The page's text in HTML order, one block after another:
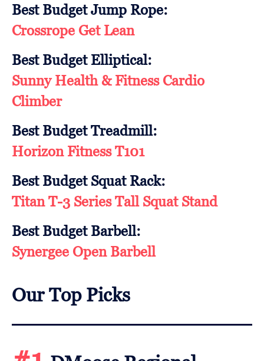
Best Budget Jump Rope:
Crossrope Get Lean
Best Budget Elliptical:
Sunny Health & Fitness Cardio
Climber
Best Budget Treadmill:
Horizon Fitness T101
Best Budget Squat Rack:
Titan T-3 Series Tall Squat Stand
Best Budget Barbell:
Synergee Open Barbell
Our Top Picks